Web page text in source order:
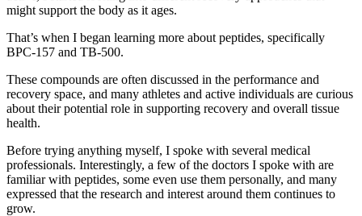
might support the body as it ages.
That’s when I began learning more about peptides, specifically
BPC-157 and TB-500.
These compounds are often discussed in the performance and
recovery space, and many athletes and active individuals are curious
about their potential role in supporting recovery and overall tissue
health.
Before trying anything myself, I spoke with several medical
professionals. Interestingly, a few of the doctors I spoke with are
familiar with peptides, some even use them personally, and many
expressed that the research and interest around them continues to
grow.